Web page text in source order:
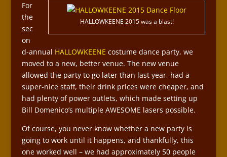
HALLOWKEENE 2015 was a blast!
For
the
sec
on
d-annual HALLOWKEENE costume dance party, we
moved to a new, better venue. The new venue
allowed the party to go later than last year, had a
super-nice staff, their drink prices were cheaper, and
had plenty of power outlets, which made setting up
Bill Domenico’s multiple AWESOME lasers possible.
Of course, you never know whether a new party is
going to work until it happens, and thankfully, this
one worked well – we had approximately 50 people